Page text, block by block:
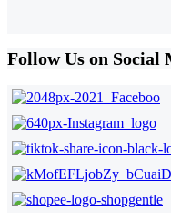
Follow Us on Social